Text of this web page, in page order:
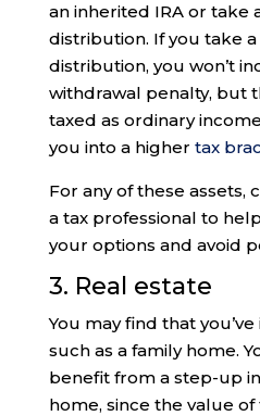
an inherited IRA or take
distribution. If you take
distribution, you won’t
withdrawal penalty, but
taxed as ordinary
you into a higher tax
For any of these assets,
a tax professional to
your options and avoid
3. Real estate
You may find that
such as a family home.
benefit from a step-up
home, since the value